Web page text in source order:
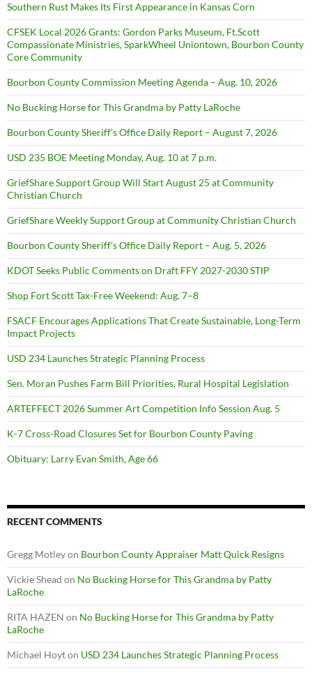
Southern Rust Makes Its First Appearance in Kansas Corn
CFSEK Local 2026 Grants: Gordon Parks Museum, Ft.Scott
Compassionate Ministries, SparkWheel Uniontown, Bourbon County
Core Community
Bourbon County Commission Meeting Agenda – Aug. 10, 2026
No Bucking Horse for This Grandma by Patty LaRoche
Bourbon County Sheriff’s Office Daily Report – August 7, 2026
USD 235 BOE Meeting Monday, Aug. 10 at 7 p.m.
GriefShare Support Group Will Start August 25 at Community
Christian Church
GriefShare Weekly Support Group at Community Christian Church
Bourbon County Sheriff’s Office Daily Report – Aug. 5, 2026
KDOT Seeks Public Comments on Draft FFY 2027-2030 STIP
Shop Fort Scott Tax-Free Weekend: Aug. 7–8
FSACF Encourages Applications That Create Sustainable, Long-Term
Impact Projects
USD 234 Launches Strategic Planning Process
Sen. Moran Pushes Farm Bill Priorities, Rural Hospital Legislation
ARTEFFECT 2026 Summer Art Competition Info Session Aug. 5
K-7 Cross-Road Closures Set for Bourbon County Paving
Obituary: Larry Evan Smith, Age 66
RECENT COMMENTS
Gregg Motleyon Bourbon County Appraiser Matt Quick Resigns
Vickie Shead on No Bucking Horse for This Grandma by Patty
LaRoche
RITA HAZEN on No Bucking Horse for This Grandma by Patty
LaRoche
Michael Hoyton USD 234 Launches Strategic Planning Process